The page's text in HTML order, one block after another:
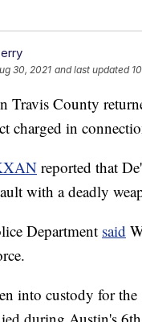
30, 2021 and last updated
Travis County
charged in
reported that
with a deadly
Department said
into custody for